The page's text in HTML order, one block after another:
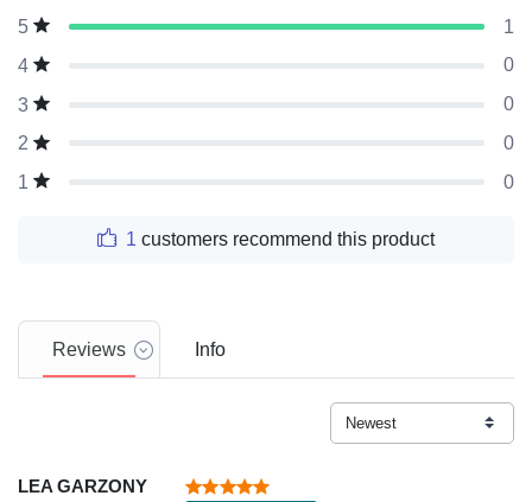
5
1
4
0
3
0
2
0
1
0
1 customers recommend this product
Reviews Info
LEA GARZONY